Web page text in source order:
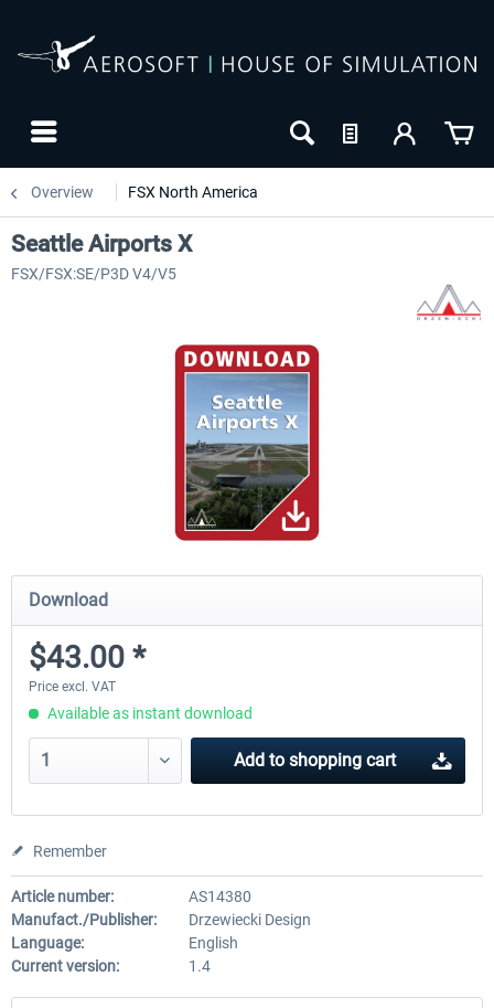
Overview FSX North America
Seattle Airports X
FSX/FSX:SE/P3D V4/V5
Download
$43.00 *
Price excl. VAT
Available as instant download
Add to shopping cart
Remember
Article number:
AS14380
Manufact./Publisher:
Drzewiecki Design
Language:
English
Current version:
1.4